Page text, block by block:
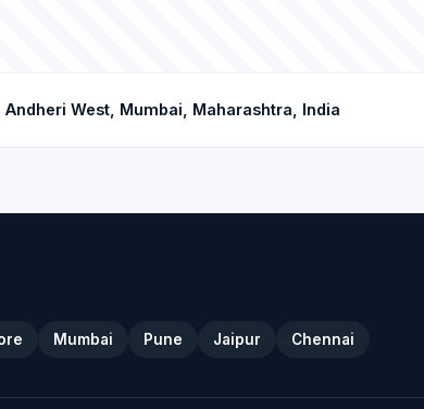
West, Mumbai, Maharashtra, India
Mumbai Pune Jaipur Chennai